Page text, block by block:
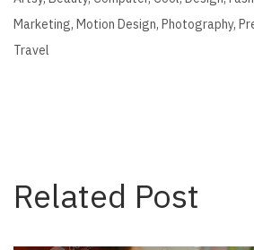
Marketing Motion Design Photography
Travel
Related Post